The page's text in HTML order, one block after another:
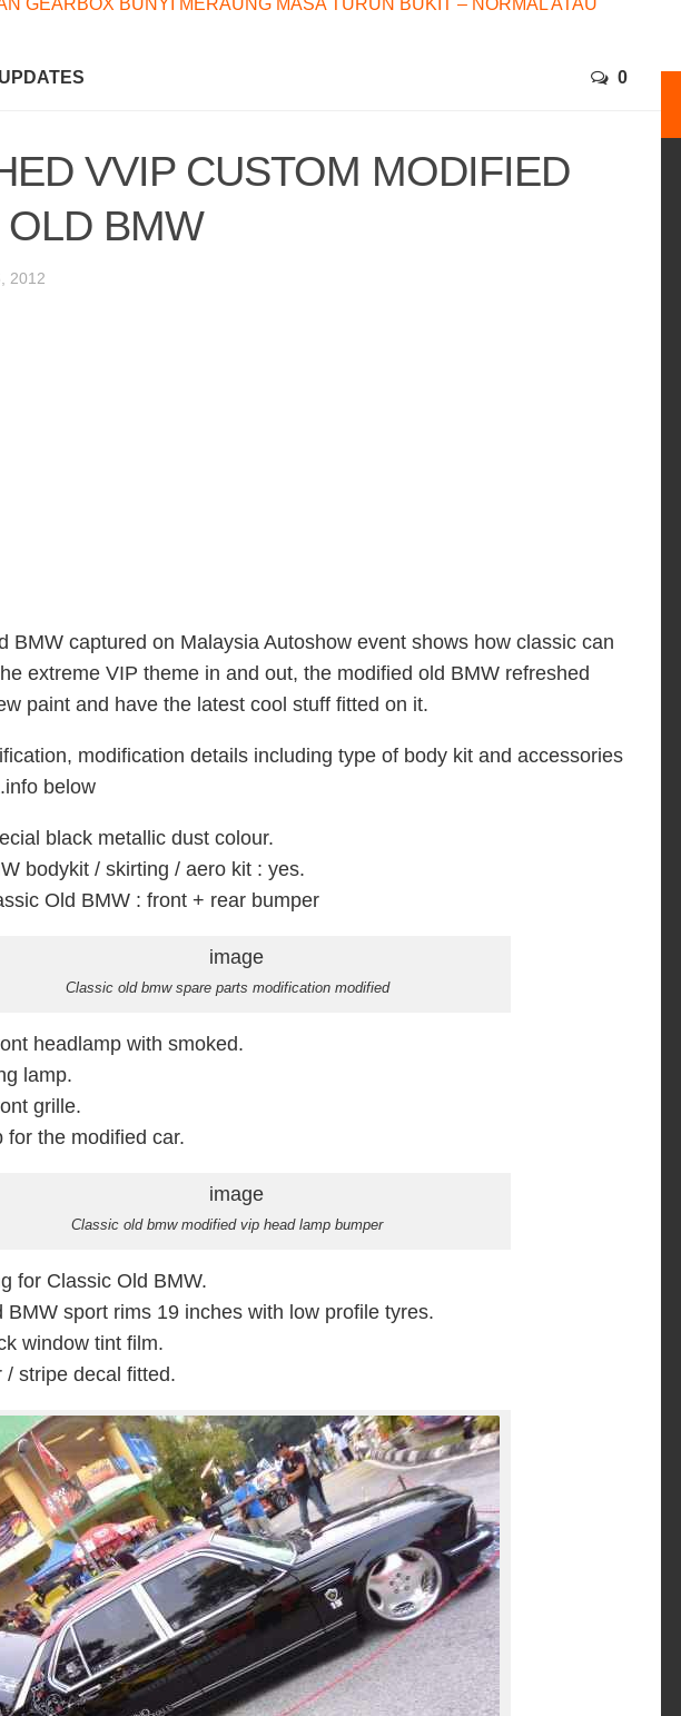
GEARBOX BUNYI MERAUNG MASA TURUN BUKIT – NORMAL ATAU
0
VVIP CUSTOM MODIFIED
BMW
2012
BMW captured on Malaysia Autoshow event shows how classic can
extreme VIP theme in and out, the modified old BMW refreshed
paint and have the latest cool stuff fitted on it.
modification details including type of body kit and accessories
below
black metallic dust colour.
bodykit / skirting / aero kit : yes.
Old BMW : front + rear bumper
Classic old bmw spare parts modification modified
headlamp with smoked.
lamp.
grille.
for the modified car.
Classic old bmw modified vip head lamp bumper
for Classic Old BMW.
BMW sport rims 19 inches with low profile tyres.
window tint film.
/ stripe decal fitted.